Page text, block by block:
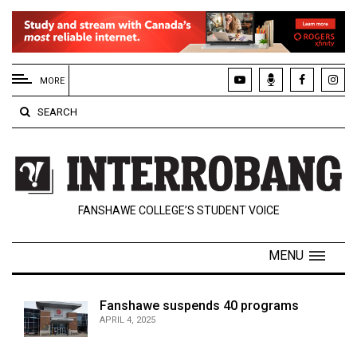
EXTENDED
MENU
About
Us
Policies
Contact
Navigator
MORE
SEARCH
FANSHAWE COLLEGE’S STUDENT VOICE
MENU
Fanshawe suspends 40 programs
APRIL 4, 2025